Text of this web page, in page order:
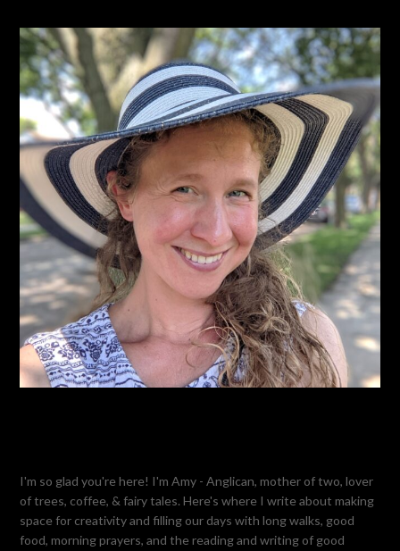
I'm so glad you're here! I'm Amy - Anglican, mother of two, lover
of trees, coffee, & fairy tales. Here's where I write about making
space for creativity and filling our days with long walks, good
food, morning prayers, and the reading and writing of good